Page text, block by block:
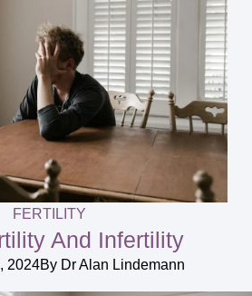
FERTILITY
And Infertility
2024By Dr Alan Lindemann